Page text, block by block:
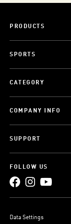
PRODUCTS
SPORTS
CATEGORY
COMPANY INFO
SUPPORT
FOLLOW US
Data Settings